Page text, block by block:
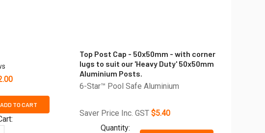
- 5800MM LONG - CHOOSE YOUR WOOD-LOOK FINISH
COVER - 5800MM LONG - CHOOSE YOUR WOOD-LOOK FINISH
OF SIDE FRAME CAP
QUANTITY OF SIDE FRAME CAP
ADD TO CART
Top Post Cap - 50x50mm - with corner
lugs to suit our 'Heavy Duty' 50x50mm
Aluminium Posts.
6-Star™ Pool Safe Aluminium
Saver Price Inc. GST$5.40
Quantity: